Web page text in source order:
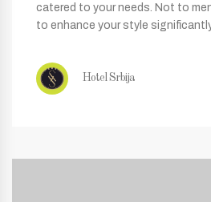
catered to your needs. Not to
to enhance your style
Hotel Srbija